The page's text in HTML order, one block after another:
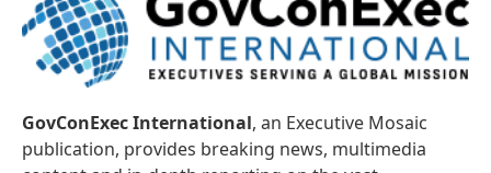
GovConExec International, an Executive Mosaic
publication, provides breaking news, multimedia